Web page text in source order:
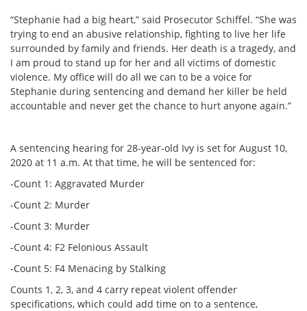
“Stephanie had a big heart,” said Prosecutor Schiffel. “She was
trying to end an abusive relationship, fighting to live her life
surrounded by family and friends. Her death is a tragedy, and
I am proud to stand up for her and all victims of domestic
violence. My office will do all we can to be a voice for
Stephanie during sentencing and demand her killer be held
accountable and never get the chance to hurt anyone again.”
A sentencing hearing for 28-year-old Ivy is set for August 10,
2020 at 11 a.m. At that time, he will be sentenced for:
-Count 1: Aggravated Murder
-Count 2: Murder
-Count 3: Murder
-Count 4: F2 Felonious Assault
-Count 5: F4 Menacing by Stalking
Counts 1, 2, 3, and 4 carry repeat violent offender
specifications, which could add time on to a sentence,